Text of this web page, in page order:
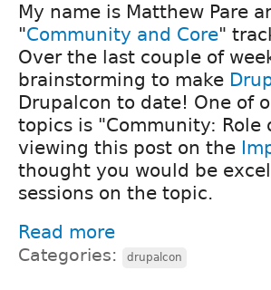
My name is Matthew Pare
"Community and Core"
Over the last couple of
brainstorming to make
Drupalcon to date! One of
topics is "Community:
viewing this post on the
thought you would be
sessions on the topic.
Read more
Categories: drupalcon